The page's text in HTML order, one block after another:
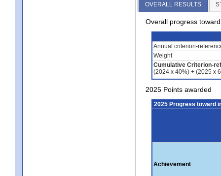
OVERALL RESULTS
Overall progress
Annual criterion-
Weight
Cumulative Criterion-
(2024 x 40%) + (2025 x
2025 Points awarded
2025 Progress toward
Achievement